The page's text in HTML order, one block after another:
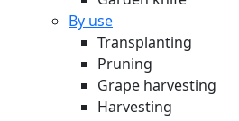
By use
Transplanting
Pruning
Grape harvesting
Harvesting